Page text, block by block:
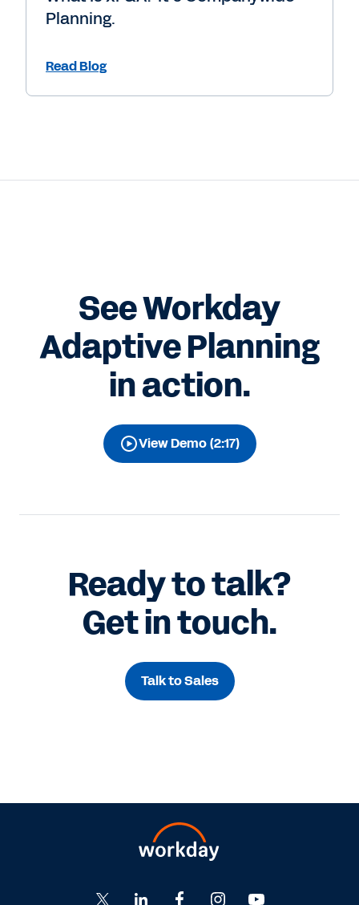
Planning.
Read Blog
See Workday
Adaptive Planning
in action.
View Demo (2:17)
Ready to talk?
Get in touch.
Talk to Sales